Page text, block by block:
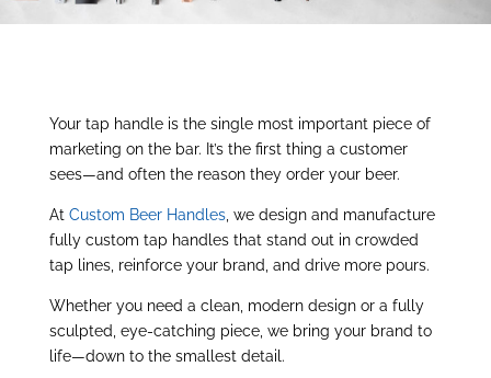
Your tap handle is the single most important piece of
marketing on the bar. It’s the first thing a customer
sees—and often the reason they order your beer.
At Custom Beer Handles, we design and manufacture
fully custom tap handles that stand out in crowded
tap lines, reinforce your brand, and drive more pours.
Whether you need a clean, modern design or a fully
sculpted, eye-catching piece, we bring your brand to
life—down to the smallest detail.